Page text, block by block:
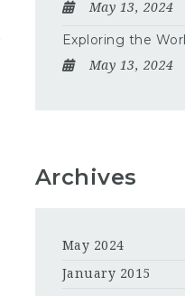
May 13, 2024
Exploring the
May 13, 2024
Archives
May 2024
January 2015